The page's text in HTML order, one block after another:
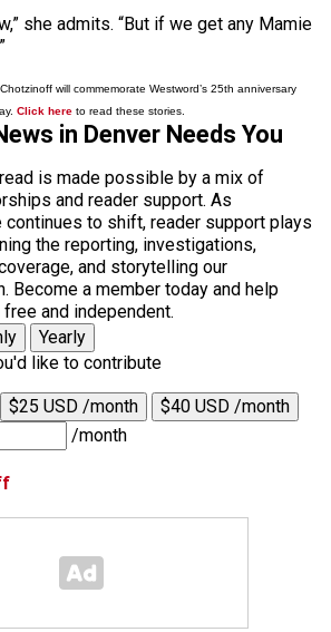
she admits. “But if we get any Mamie
will commemorate Westword’s 25th anniversary
Click here to read these stories.
in Denver Needs You
is made possible by a mix of
and reader support. As
continues to shift, reader support plays
the reporting, investigations,
and storytelling our
Become a member today and help
and independent.
Yearly
like to contribute
$25 USD /month
$40 USD /month
/month